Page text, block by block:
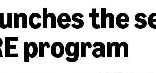
the
program